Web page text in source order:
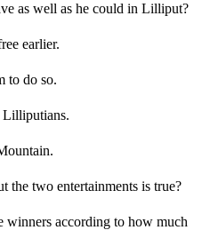
as well as he could in Lilliput?
earlier.
to do so.
Lilliputians.
the two entertainments is true?
winners according to how much